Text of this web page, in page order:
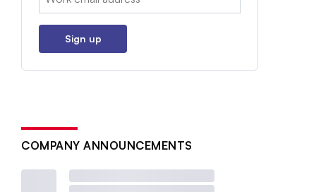
Sign up
COMPANY ANNOUNCEMENTS